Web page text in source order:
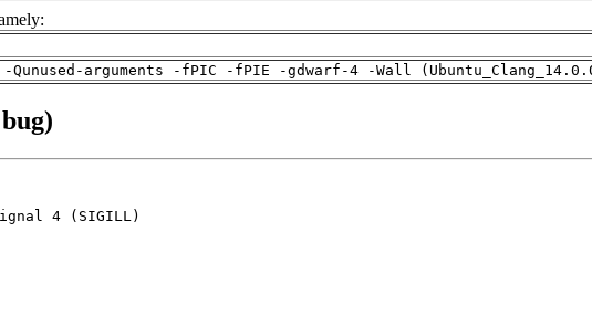
arguments -fPIC -fPIE -gdwarf-4 -Wall
4 (SIGILL)